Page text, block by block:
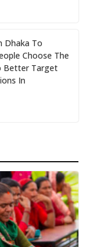
Dhaka To
Choose The
Better Target
In